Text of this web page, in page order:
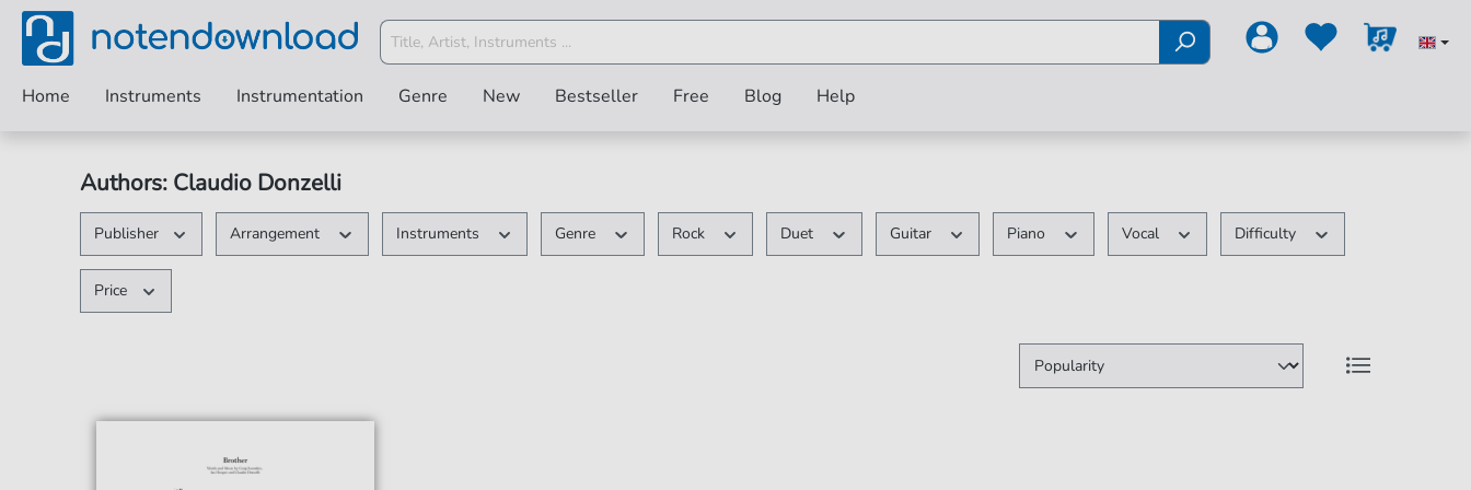
Home Instruments Instrumentation Genre New Bestseller Free Blog Help
Authors: Claudio Donzelli
Publisher Arrangement Instruments Genre Rock Duet Guitar Piano Vocal Difficulty
Price